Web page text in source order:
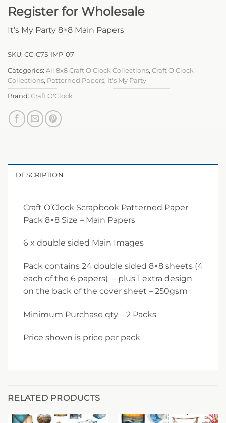
Register for Wholesale
It’s My Party 8×8 Main Papers
SKU: CC-C75-IMP-07
Categories: All 8x8 Craft O'Clock Collections, Craft O'Clock
Collections, Patterned Papers, It's My Party
Brand: Craft O'Clock
DESCRIPTION
Craft O’Clock Scrapbook Patterned Paper
Pack 8×8 Size – Main Papers
6 x double sided Main Images
Pack contains 24 double sided 8×8 sheets (4
each of the 6 papers) – plus 1 extra design
on the back of the cover sheet – 250gsm
Minimum Purchase qty – 2 Packs
Price shown is price per pack
RELATED PRODUCTS